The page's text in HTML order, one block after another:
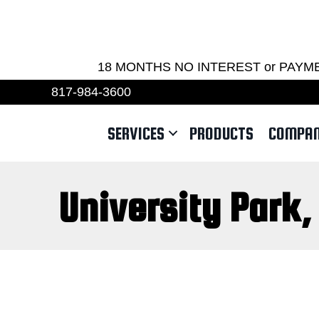
18 MONTHS NO INTEREST or
817-984-3600
SERVICES PRODUCTS
University Park,